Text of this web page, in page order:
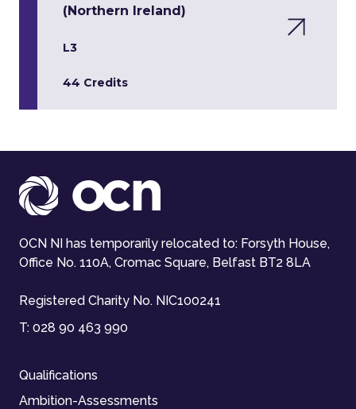
(Northern Ireland)
L3
44 Credits
OCN NI has temporarily relocated to: Forsyth House,
Office No. 110A, Cromac Square, Belfast BT2 8LA
Registered Charity No. NIC100241
T: 028 90 463 990
Qualifications
Ambition-Assessments